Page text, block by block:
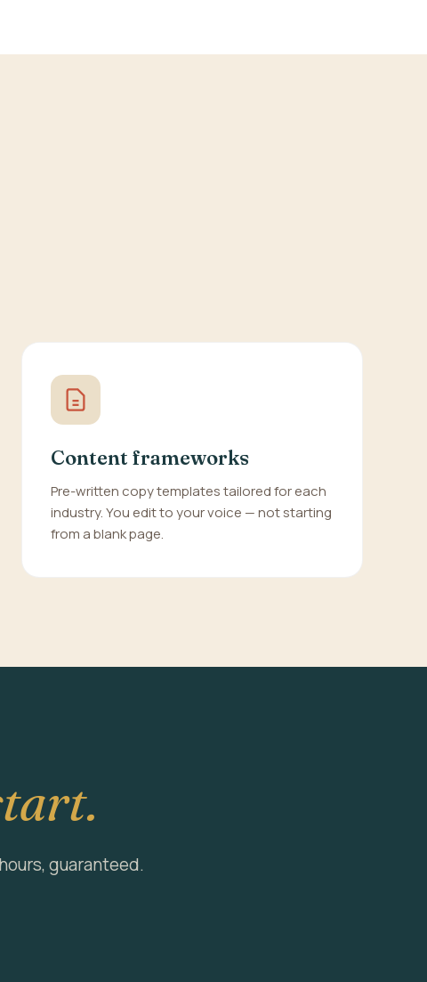
Content frameworks
Pre-written copy templates tailored for each
industry. You edit to your voice — not starting
from a blank page.
guaranteed.